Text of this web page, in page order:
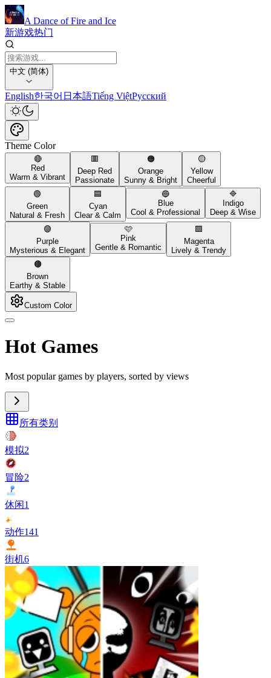
A Dance of Fire and Ice
新游戏热门
中文 (简体)
English한국어 日本語Tiếng ViệtРусский
Theme Color
🔴
Red
Warm & Vibrant
🟥
Deep Red
Passionate
🟠
Orange
Sunny & Bright
🟡
Yellow
Cheerful
🟢
Green
Natural & Fresh
🟦
Cyan
Clear & Calm
🔵
Blue
Cool & Professional
🔷
Indigo
Deep & Wise
🟣
Purple
Mysterious & Elegant
🩷
Pink
Gentle & Romantic
🟪
Magenta
Lively & Trendy
🟤
Brown
Earthy & Stable
Custom Color
Hot Games
Most popular games by players, sorted by views
所有类别
模拟2
冒险2
休闲1
动作141
街机6